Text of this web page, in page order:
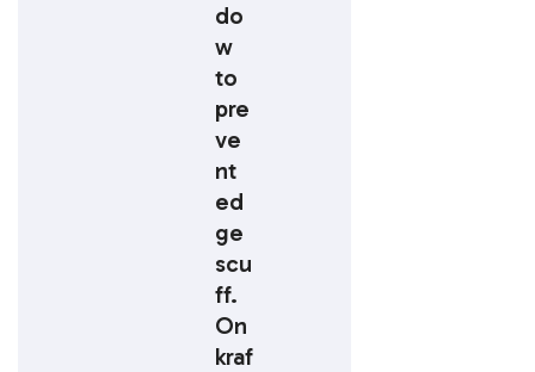
do
w
to
pre
ve
nt
ed
ge
scu
ff.
On
kraf